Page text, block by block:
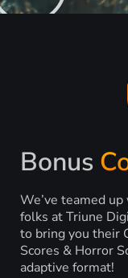
Bonus
We’ve teamed
folks at Triune
to bring you their
Scores & Horror
adaptive format!